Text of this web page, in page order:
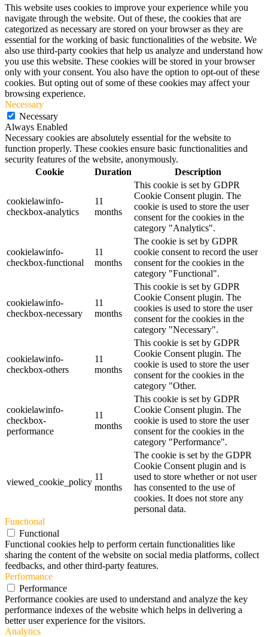
This website uses cookies to improve your experience while you
navigate through the website. Out of these, the cookies that are
categorized as necessary are stored on your browser as they are
essential for the working of basic functionalities of the website. We
also use third-party cookies that help us analyze and understand how
you use this website. These cookies will be stored in your browser
only with your consent. You also have the option to opt-out of these
cookies. But opting out of some of these cookies may affect your
browsing experience.
Necessary
Necessary
Always Enabled
Necessary cookies are absolutely essential for the website to
function properly. These cookies ensure basic functionalities and
security features of the website, anonymously.
Cookie
Duration Description
cookielawinfo-
checkbox-analytics
11
months
This cookie is set by GDPR
Cookie Consent plugin. The
cookie is used to store the user
consent for the cookies in the
category "Analytics".
cookielawinfo-
checkbox-functional
11
months
The cookie is set by GDPR
cookie consent to record the user
consent for the cookies in the
category "Functional".
cookielawinfo-
checkbox-necessary
11
months
This cookie is set by GDPR
Cookie Consent plugin. The
cookies is used to store the user
consent for the cookies in the
category "Necessary".
cookielawinfo-
checkbox-others
11
months
This cookie is set by GDPR
Cookie Consent plugin. The
cookie is used to store the user
consent for the cookies in the
category "Other.
cookielawinfo-
checkbox-
performance
11
months
This cookie is set by GDPR
Cookie Consent plugin. The
cookie is used to store the user
consent for the cookies in the
category "Performance".
viewed_cookie_policy
11
months
The cookie is set by the GDPR
Cookie Consent plugin and is
used to store whether or not user
has consented to the use of
cookies. It does not store any
personal data.
Functional
Functional
Functional cookies help to perform certain functionalities like
sharing the content of the website on social media platforms, collect
feedbacks, and other third-party features.
Performance
Performance
Performance cookies are used to understand and analyze the key
performance indexes of the website which helps in delivering a
better user experience for the visitors.
Analytics